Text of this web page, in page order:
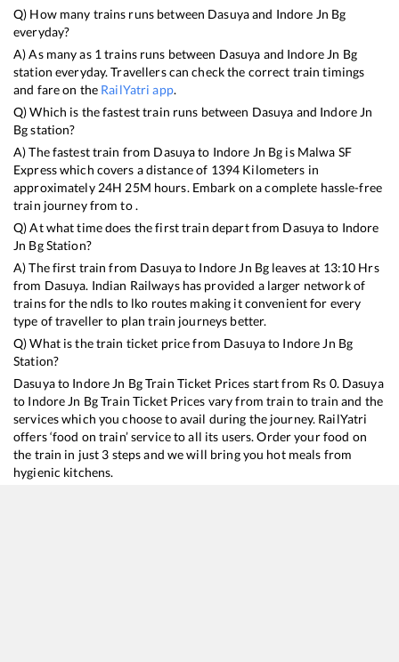
Q) How many trains runs between Dasuyaand Indore Jn Bg
everyday?
A) As many as 1 trains runs between Dasuya and Indore Jn Bg
station everyday. Travellers can check the correct train timings
and fare on the RailYatri app.
Q) Which is the fastest train runs between Dasuya and Indore Jn
Bgstation?
A) The fastest train from Dasuyato Indore Jn Bg is Malwa SF
Expresswhich covers a distance of 1394 Kilometers in
approximately 24H 25M hours. Embark on a complete hassle-free
train journey from to .
Q) At what time does the first train depart from Dasuyato Indore
Jn BgStation?
A) The first train from Dasuyato Indore Jn Bg leaves at 13:10 Hrs
from Dasuya. Indian Railways has provided a larger network of
trains for the ndls to lko routes making it convenient for every
type of traveller to plan train journeys better.
Q) What is the train ticket price from Dasuyato Indore Jn Bg
Station?
Dasuyato Indore Jn BgTrain Ticket Prices start from Rs 0. Dasuya
to Indore Jn BgTrain Ticket Prices vary from train to train and the
services which you choose to avail during the journey. RailYatri
offers ‘food on train’ service to all its users. Order your food on
the train in just 3 steps and we will bring you hot meals from
hygienic kitchens.